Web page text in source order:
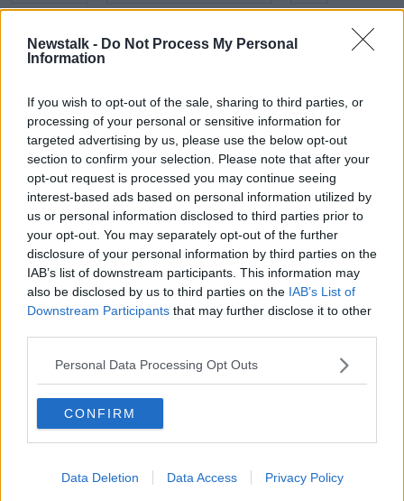
Newstalk - Do Not Process My Personal
Information
If you wish to opt-out of the sale, sharing to third parties, or
processing of your personal or sensitive information for
targeted advertising by us, please use the below opt-out
section to confirm your selection. Please note that after your
opt-out request is processed you may continue seeing
interest-based ads based on personal information utilized by
us or personal information disclosed to third parties prior to
your opt-out. You may separately opt-out of the further
disclosure of your personal information by third parties on the
IAB’s list of downstream participants. This information may
also be disclosed by us to third parties on the IAB’s List of
Downstream Participants that may further disclose it to other
Personal Data Processing Opt Outs
CONFIRM
Data Deletion Data Access Privacy Policy
Related Episodes
Alive and Kicking Full Episode
9/8/26
ALIVE AND KICKING WITH CLARE MCKENNA
00:44:19
What’s the latest in health and
wellness news?
ALIVE AND KICKING WITH CLARE MCKENNA
00:10:02
Gareth Mullins with Summer
THE PAT KENNY SHOW